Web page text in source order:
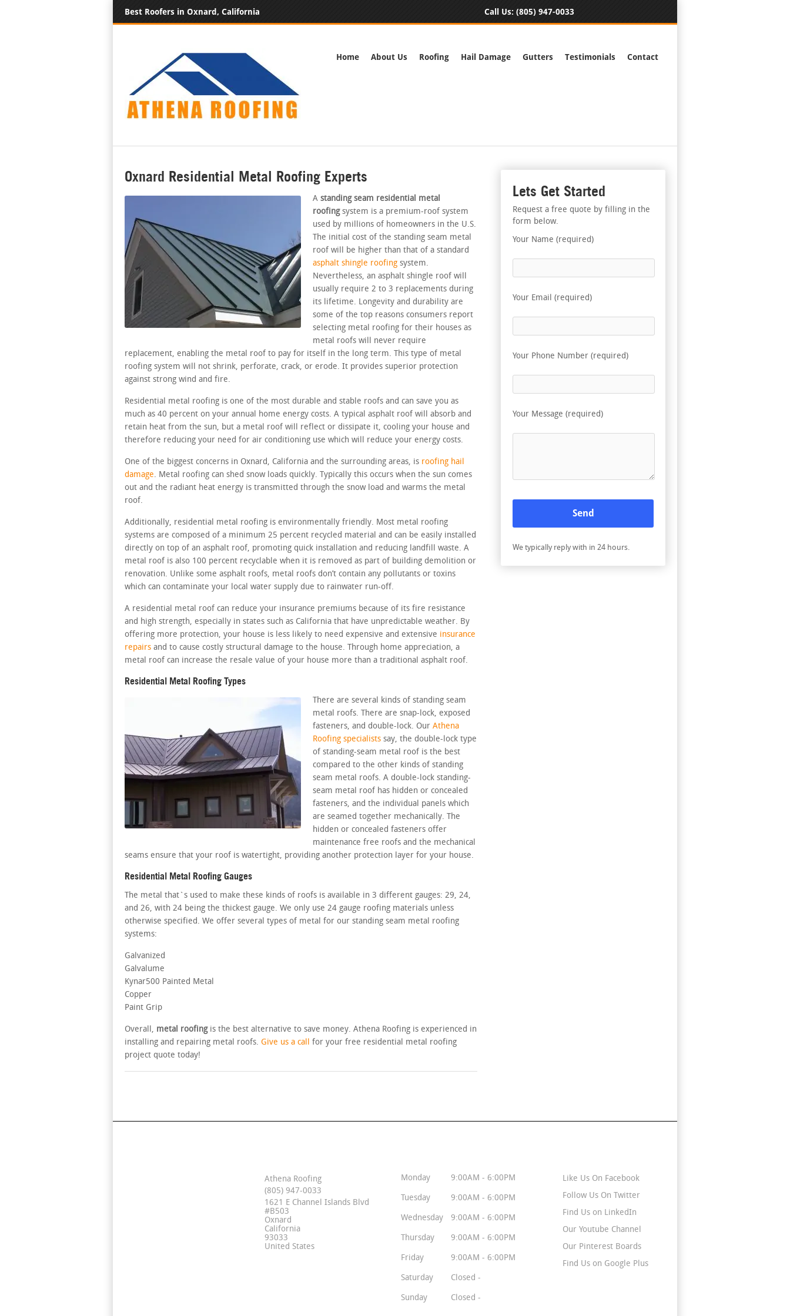
Best Roofers in Oxnard, California Call Us: (805) 947-0033
Home About Us Roofing Hail Damage Gutters Testimonials Contact
Oxnard Residential Metal Roofing Experts
A standing seam residential metal
roofingsystem is a premium-roof system
used by millions of homeowners in the U.S.
The initial cost of the standing seam metal
roof will be higher than that of a standard
asphalt shingle roofing system.
Nevertheless, an asphalt shingle roof will
usually require 2 to 3 replacements during
its lifetime. Longevity and durability are
some of the top reasons consumers report
selecting metal roofing for their houses as
metal roofs will never require
replacement, enabling the metal roof to pay for itself in the long term. This type of metal
roofing system will not shrink, perforate, crack, or erode. It provides superior protection
against strong wind and fire.
Residential metal roofing is one of the most durable and stable roofs and can save you as
much as 40 percent on your annual home energy costs. A typical asphalt roof will absorb and
retain heat from the sun, but a metal roof will reflect or dissipate it, cooling your house and
therefore reducing your need for air conditioning use which will reduce your energy costs.
One of the biggest concerns in Oxnard, California and the surrounding areas, is roofing hail
damage. Metal roofing can shed snow loads quickly. Typically this occurs when the sun comes
out and the radiant heat energy is transmitted through the snow load and warms the metal
roof.
Additionally, residential metal roofing is environmentally friendly. Most metal roofing
systems are composed of a minimum 25 percent recycled material and can be easily installed
directly on top of an asphalt roof, promoting quick installation and reducing landfill waste. A
metal roof is also 100 percent recyclable when it is removed as part of building demolition or
renovation. Unlike some asphalt roofs, metal roofs don’t contain any pollutants or toxins
which can contaminate your local water supply due to rainwater run-off.
A residential metal roof can reduce your insurance premiums because of its fire resistance
and high strength, especially in states such as California that have unpredictable weather. By
offering more protection, your house is less likely to need expensive and extensive insurance
repairs and to cause costly structural damage to the house. Through home appreciation, a
metal roof can increase the resale value of your house more than a traditional asphalt roof.
Residential Metal Roofing Types
There are several kinds of standing seam
metal roofs. There are snap-lock, exposed
fasteners, and double-lock. Our Athena
Roofing specialists say, the double-lock type
of standing-seam metal roof is the best
compared to the other kinds of standing
seam metal roofs. A double-lock standing-
seam metal roof has hidden or concealed
fasteners, and the individual panels which
are seamed together mechanically. The
hidden or concealed fasteners offer
maintenance free roofs and the mechanical
seams ensure that your roof is watertight, providing another protection layer for your house.
Residential Metal Roofing Gauges
The metal that`s used to make these kinds of roofs is available in 3 different gauges: 29, 24,
and 26, with 24 being the thickest gauge. We only use 24 gauge roofing materials unless
otherwise specified. We offer several types of metal for our standing seam metal roofing
systems:
Galvanized
Galvalume
Kynar500 Painted Metal
Copper
Paint Grip
Overall, metal roofingis the best alternative to save money. Athena Roofing is experienced in
installing and repairing metal roofs. Give us a call for your free residential metal roofing
project quote today!
Lets Get Started
Request a free quote by filling in the
form below.
Your Name (required)
Your Email (required)
Your Phone Number (required)
Your Message (required)
We typically reply with in 24 hours.
Athena Roofing
(805) 947-0033
1621 E Channel Islands Blvd
#B503
Oxnard
California
93033
United States
Monday 9:00AM - 6:00PM
Tuesday 9:00AM - 6:00PM
Wednesday 9:00AM - 6:00PM
Thursday 9:00AM - 6:00PM
Friday 9:00AM - 6:00PM
Saturday Closed -
Sunday Closed -
Like Us On Facebook
Follow Us On Twitter
Find Us on LinkedIn
Our Youtube Channel
Our Pinterest Boards
Find Us on Google Plus